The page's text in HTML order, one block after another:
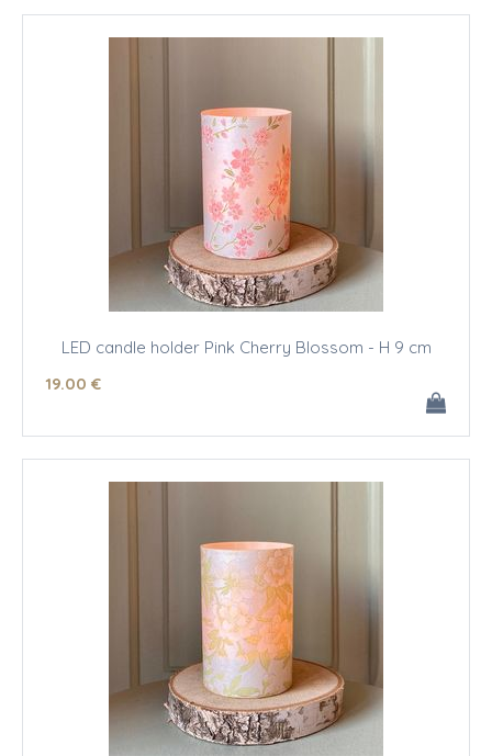
LED candle holder Pink Cherry Blossom - H 9 cm
19.00 €